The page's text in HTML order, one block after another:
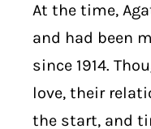
At the time,
and had been
since 1914.
love, their
the start, and